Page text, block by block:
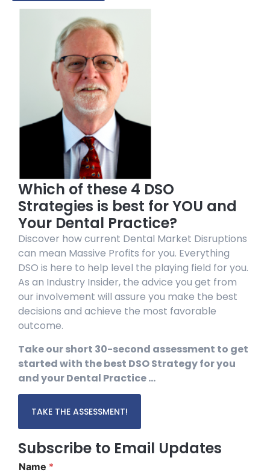
Which of these 4 DSO
Strategies is best for YOU and
Your Dental Practice?
Discover how current Dental Market Disruptions
can mean Massive Profits for you. Everything
DSO is here to help level the playing field for you.
As an Industry Insider, the advice you get from
our involvement will assure you make the best
decisions and achieve the most favorable
outcome.
Take our short 30-second assessment to get
started with the best DSO Strategy for you
and your Dental Practice …
TAKE THE ASSESSMENT!
Subscribe to Email Updates
Name *